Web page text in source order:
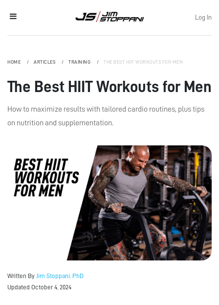
Log In
HOME ARTICLES TRAINING THE BEST HIIT WORKOUTS FOR MEN
The Best HIIT Workouts for Men
How to maximize results with tailored cardio routines, plus tips
on nutrition and supplementation.
Written By
Jim Stoppani, PhD
Updated October 4, 2024